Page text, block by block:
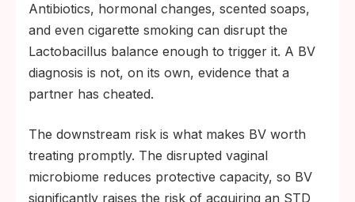
Antibiotics, hormonal changes, scented soaps,
and even cigarette smoking can disrupt the
Lactobacillus balance enough to trigger it. A BV
diagnosis is not, on its own, evidence that a
partner has cheated.
The downstream risk is what makes BV worth
treating promptly. The disrupted vaginal
microbiome reduces protective capacity, so BV
significantly raises the risk of acquiring an STD